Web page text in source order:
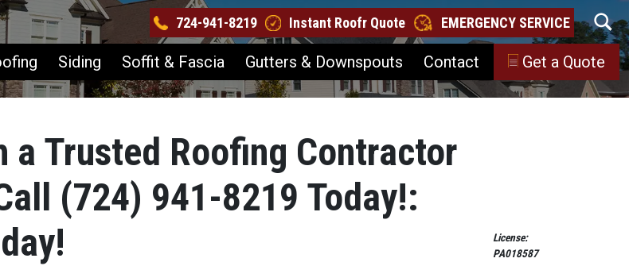
724-941-8219 Instant Roofr Quote
EMERGENCY SERVICE
Siding Soffit & Fascia Gutters & Downspouts Contact Get a Quote
a Trusted Roofing Contractor
(724) 941-8219 Today!:
License:
PA018587